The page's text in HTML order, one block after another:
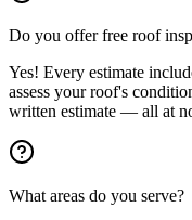
Do you offer free roof
Yes! Every estimate
assess your roof's
written estimate — all at
What areas do you serve?